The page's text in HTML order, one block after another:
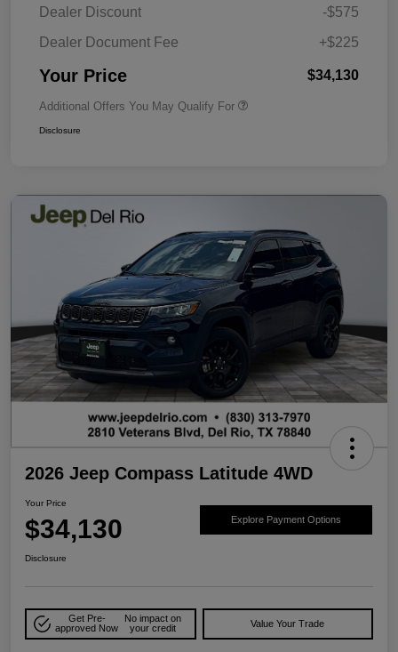
Dealer Discount
-$575
Dealer Document Fee
+$225
Your Price $34,130
Additional Offers You May Qualify For
Disclosure
2026 Jeep Compass Latitude 4WD
Your Price
$34,130 Explore Payment Options
Disclosure
Get Pre-
approved Now
No impact on
your credit
Value Your Trade